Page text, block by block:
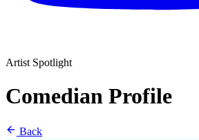
Artist Spotlight
Comedian Profile
Back